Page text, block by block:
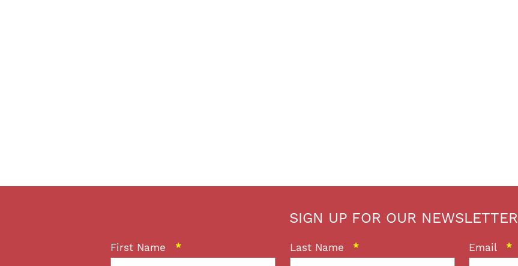
SIGN UP FOR OUR NEWSLETTER
First Name * Last Name * Email *